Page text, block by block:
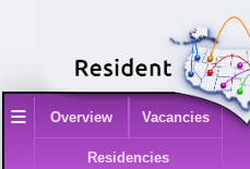
≡ Overview Vacancies
Residencies